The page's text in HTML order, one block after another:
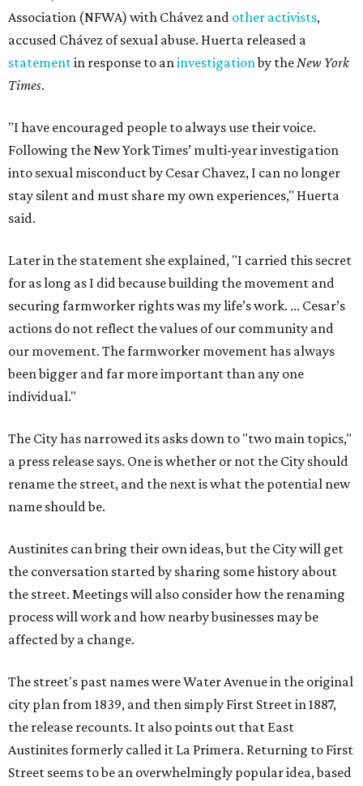
Association (NFWA) with Chávez and other activists,
accused Chávez of sexual abuse. Huerta released a
statementin response to aninvestigationby theNew York
Times.
"I have encouraged people to always use their voice.
Following the New York Times’ multi-year investigation
into sexual misconduct by Cesar Chavez, I can no longer
stay silent and must share my own experiences," Huerta
said.
Later in the statement she explained, "I carried this secret
for as long as I did because building the movement and
securing farmworker rights was my life’s work. ... Cesar’s
actions do not reflect the values of our community and
our movement. The farmworker movement has always
been bigger and far more important than any one
individual."
The City has narrowed its asks down to "two main topics,"
a press release says. One is whether or not the City should
rename the street, and the next is what the potential new
name should be.
Austinites can bring their own ideas, but the City will get
the conversation started by sharing some history about
the street. Meetings will also consider how the renaming
process will work and how nearby businesses may be
affected by a change.
The street's past names were Water Avenue in the original
city plan from 1839, and then simply First Street in 1887,
the release recounts. It also points out that East
Austinites formerly called it La Primera. Returning to First
Street seems to be an overwhelmingly popular idea, based